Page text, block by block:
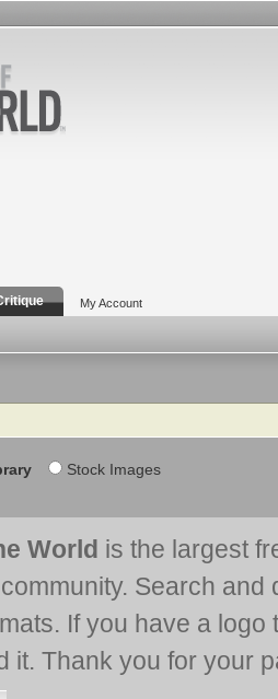
My Account
Stock Images
World is the largest
Search and
If you have a
it. Thank you for your